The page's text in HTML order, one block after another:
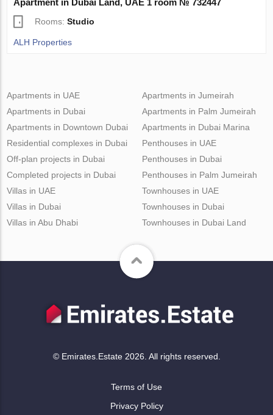
Apartment in Dubai Land, UAE 1 room № 732447
Rooms:Studio
ALH Properties
Apartments in UAE
Apartments in Dubai
Apartments in Downtown Dubai
Apartments in Jumeirah
Apartments in Palm Jumeirah
Apartments in Dubai Marina
Residential complexes in Dubai
Off-plan projects in Dubai
Completed projects in Dubai
Penthouses in UAE
Penthouses in Dubai
Penthouses in Palm Jumeirah
Villas in UAE
Villas in Dubai
Villas in Abu Dhabi
Townhouses in UAE
Townhouses in Dubai
Townhouses in Dubai Land
© Emirates.Estate 2026. All rights reserved.
Terms of Use
Privacy Policy